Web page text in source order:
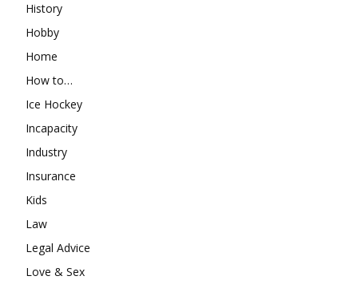
History
Hobby
Home
How to…
Ice Hockey
Incapacity
Industry
Insurance
Kids
Law
Legal Advice
Love & Sex